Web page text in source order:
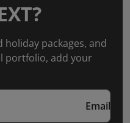
holiday packages, and
portfolio, add your
Email